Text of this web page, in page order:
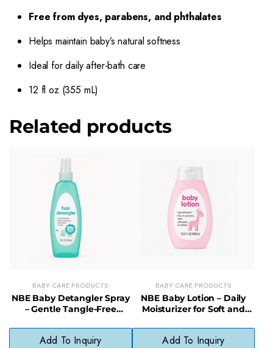
Free from dyes, parabens, and phthalates
Helps maintain baby’s natural softness
Ideal for daily after-bath care
12 fl oz (355 mL)
Related products
BABY CARE PRODUCTS
NBE Baby Detangler Spray
– Gentle Tangle-Free
Add To Inquiry
BABY CARE PRODUCTS
NBE Baby Lotion – Daily
Moisturizer for Soft and
Add To Inquiry